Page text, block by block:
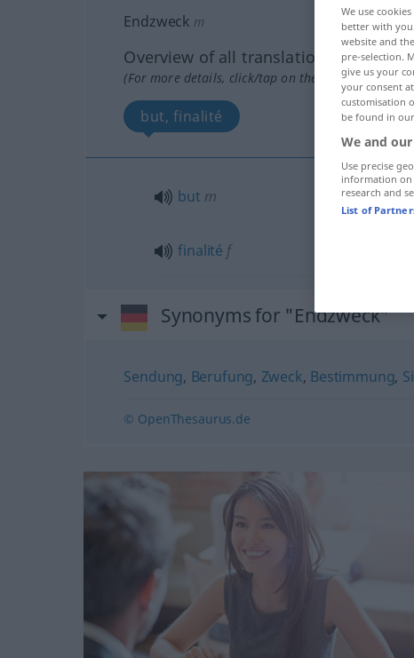
Endzweck m
Overview of all translations
(For more details, click/tap on the translation)
but, finalité
but m
finalité f
Synonyms for "Endzweck"
Sendung, Berufung, Zweck, Bestimmung,
© OpenThesaurus.de
We use
better with
website and
pre-selection.
give us your
your consent
customisation
be found in our
We and
Use precise
information on
research and
List of